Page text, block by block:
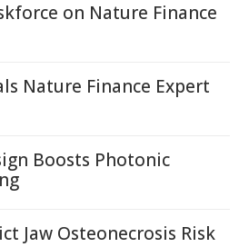
on Nature Finance
Nature Finance Expert
Boosts Photonic
Jaw Osteonecrosis Risk